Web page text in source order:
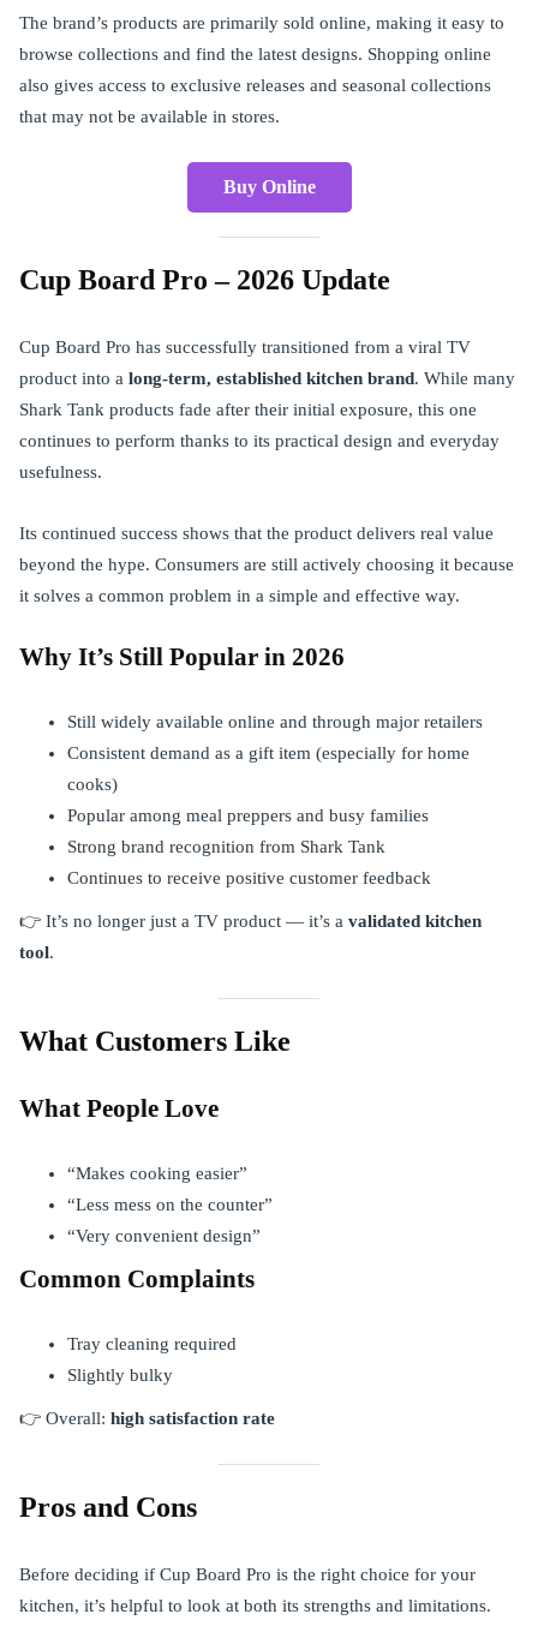
The brand’s products are primarily sold online, making it easy to
browse collections and find the latest designs. Shopping online
also gives access to exclusive releases and seasonal collections
that may not be available in stores.
Buy Online
Cup Board Pro – 2026 Update
Cup Board Pro has successfully transitioned from a viral TV
product into a long-term, established kitchen brand. While many
Shark Tank products fade after their initial exposure, this one
continues to perform thanks to its practical design and everyday
usefulness.
Its continued success shows that the product delivers real value
beyond the hype. Consumers are still actively choosing it because
it solves a common problem in a simple and effective way.
Why It’s Still Popular in 2026
Still widely available online and through major retailers
Consistent demand as a gift item (especially for home
cooks)
Popular among meal preppers and busy families
Strong brand recognition from Shark Tank
Continues to receive positive customer feedback
👉 It’s no longer just a TV product — it’s a validated kitchen
tool.
What Customers Like
What People Love
“Makes cooking easier”
“Less mess on the counter”
“Very convenient design”
Common Complaints
Tray cleaning required
Slightly bulky
👉 Overall: high satisfaction rate
Pros and Cons
Before deciding if Cup Board Pro is the right choice for your
kitchen, it’s helpful to look at both its strengths and limitations.